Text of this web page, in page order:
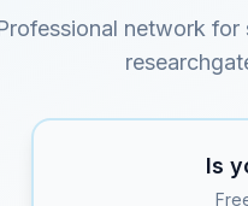
network for
Is